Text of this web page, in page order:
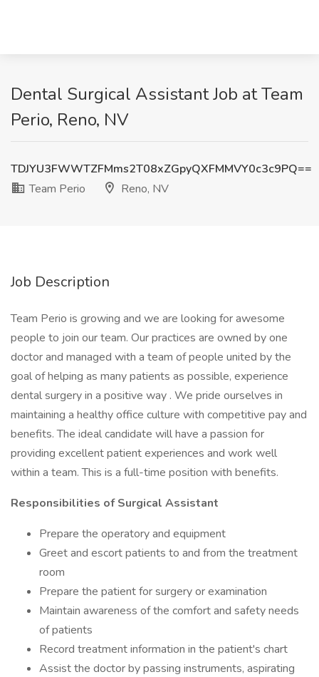
Dental Surgical Assistant Job at Team
Perio, Reno, NV
TDJYU3FWWTZFMms2T08xZGpyQXFMMVY0c3c9PQ==
Team Perio
Reno, NV
Job Description
Team Perio is growing and we are looking for awesome
people to join our team. Our practices are owned by one
doctor and managed with a team of people united by the
goal of helping as many patients as possible, experience
dental surgery in a positive way . We pride ourselves in
maintaining a healthy office culture with competitive pay and
benefits. The ideal candidate will have a passion for
providing excellent patient experiences and work well
within a team. This is a full-time position with benefits.
Responsibilities of Surgical Assistant
Prepare the operatory and equipment
Greet and escort patients to and from the treatment
room
Prepare the patient for surgery or examination
Maintain awareness of the comfort and safety needs
of patients
Record treatment information in the patient's chart
Assist the doctor by passing instruments, aspirating